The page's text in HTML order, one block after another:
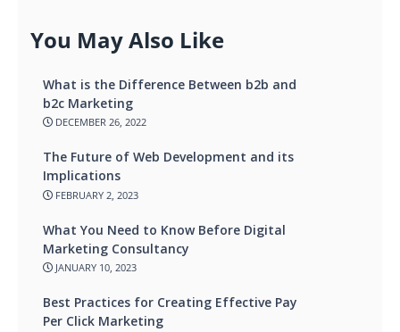
You May Also Like
What is the Difference Between b2b and
b2c Marketing
DECEMBER 26, 2022
The Future of Web Development and its
Implications
FEBRUARY 2, 2023
What You Need to Know Before Digital
Marketing Consultancy
JANUARY 10, 2023
Best Practices for Creating Effective Pay
Per Click Marketing